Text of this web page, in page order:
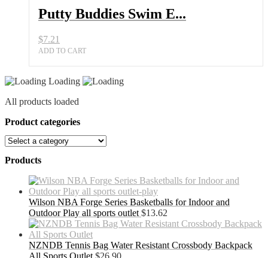
Putty Buddies Swim E...
$7.21
ADD TO CART
Loading
All products loaded
Product categories
Products
Wilson NBA Forge Series Basketballs for Indoor and
Outdoor Play all sports outlet $13.62
NZNDB Tennis Bag Water Resistant Crossbody Backpack
All Sports Outlet $26.90